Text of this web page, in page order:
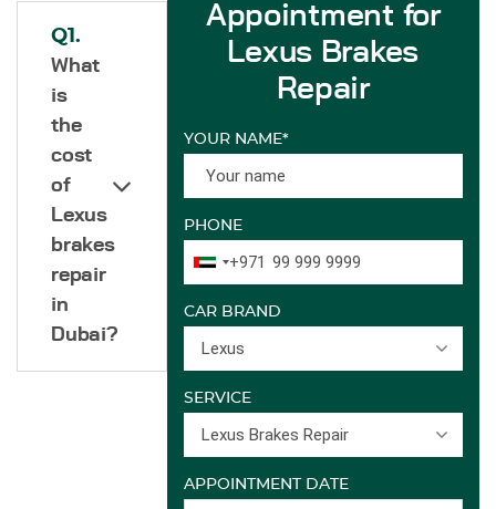
Q1.
What
is
the
cost
of
Lexus
brakes
repair
in
Dubai?
Appointment for
Lexus Brakes
Repair
YOUR NAME*
PHONE
+971
CAR BRAND
Lexus
SERVICE
Lexus Brakes Repair
APPOINTMENT DATE